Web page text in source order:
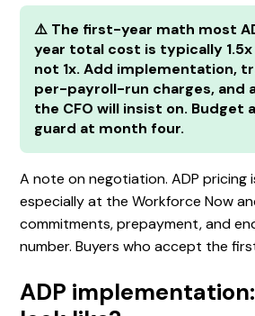
⚠️ The first-year math most
year total cost is typically
not 1x. Add implementation,
per-payroll-run charges, and
the CFO will insist on.
guard at month four.
A note on negotiation. ADP pricing
especially at the Workforce Now
commitments, prepayment, and
number. Buyers who accept the
ADP